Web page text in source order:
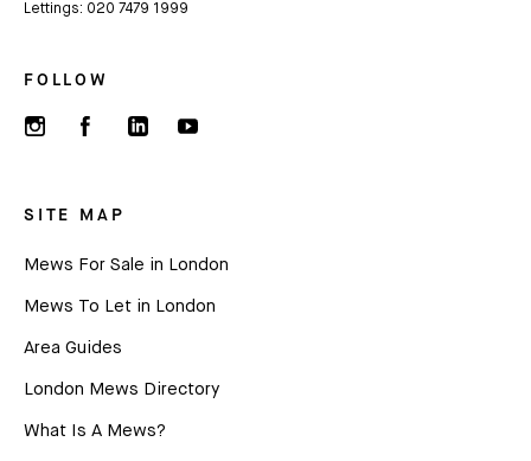
FOLLOW
SITE MAP
Mews For Sale in London
Mews To Let in London
Area Guides
London Mews Directory
What Is A Mews?
Lettings: 020 7479 1999